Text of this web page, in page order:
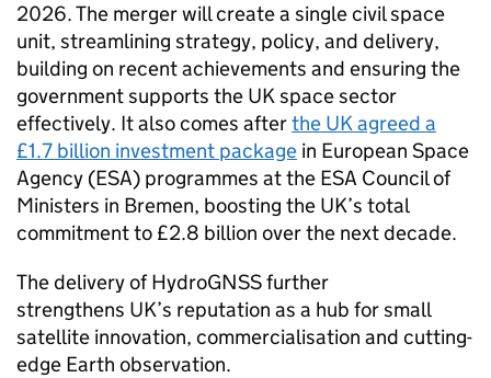
2026. The merger will create a single civil space
unit, streamlining strategy, policy, and delivery,
building on recent achievements and ensuring the
government supports the UK space sector
effectively. It also comes afterthe UK agreed a
£1.7 billion investment package in European Space
Agency (ESA) programmes at the ESA Council of
Ministers in Bremen, boosting the UK’s total
commitment to £2.8 billion over the next decade.
The delivery of HydroGNSS further
strengthens UK’s reputation as a hub for small
satellite innovation, commercialisation and cutting-
edge Earth observation.